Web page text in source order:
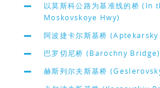
以莫斯科公路为基准线的桥
Moskovskoye Hwy)
阿波捷卡尔斯基桥
巴罗切尼桥 (Barochny Bridge)
赫斯列尔夫斯基桥